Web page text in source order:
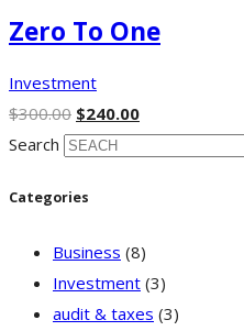
Zero To One
Investment
$300.00 $240.00
Search
Categories
Business (8)
Investment (3)
audit & taxes (3)